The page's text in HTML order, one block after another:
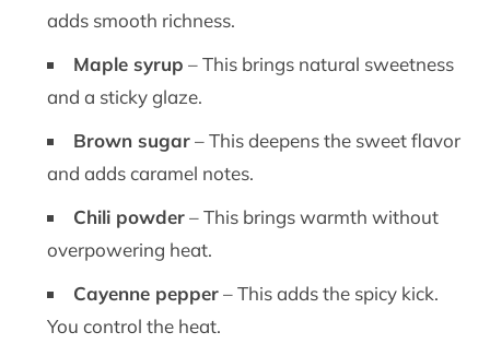
adds smooth richness.
Maple syrup – This brings natural sweetness
and a sticky glaze.
Brown sugar– This deepens the sweet flavor
and adds caramel notes.
Chili powder– This brings warmth without
overpowering heat.
Cayenne pepper– This adds the spicy kick.
You control the heat.